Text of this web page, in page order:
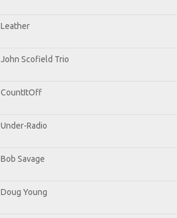
Leather
John Scofield Trio
CountItOff
Under-Radio
Bob Savage
Doug Young